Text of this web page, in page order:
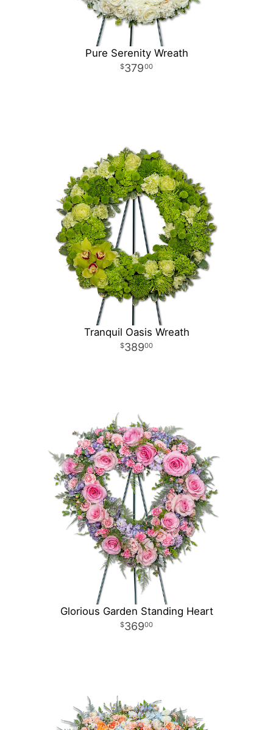
Pure Serenity Wreath
37900
Tranquil Oasis Wreath
38900
Glorious Garden Standing Heart
36900